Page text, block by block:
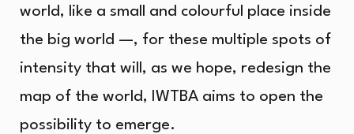
world, like a small and colourful place inside
the big world —, for these multiple spots of
intensity that will, as we hope, redesign the
map of the world, IWTBA aims to open the
possibility to emerge.